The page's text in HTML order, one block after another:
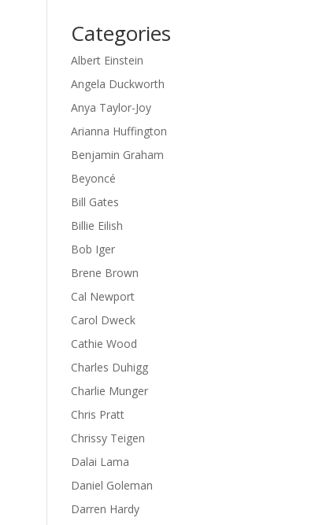
Categories
Albert Einstein
Angela Duckworth
Anya Taylor-Joy
Arianna Huffington
Benjamin Graham
Beyoncé
Bill Gates
Billie Eilish
Bob Iger
Brene Brown
Cal Newport
Carol Dweck
Cathie Wood
Charles Duhigg
Charlie Munger
Chris Pratt
Chrissy Teigen
Dalai Lama
Daniel Goleman
Darren Hardy